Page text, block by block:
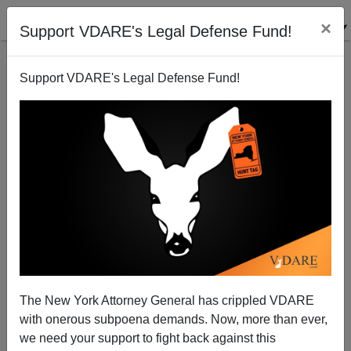
Support VDARE's Legal Defense Fund! ×
Support VDARE's Legal Defense Fund!
The New York Attorney General has crippled VDARE
with onerous subpoena demands. Now, more than ever,
we need your support to fight back against this
Games on Both Sides of the Border
02/23/2007
A+|a-